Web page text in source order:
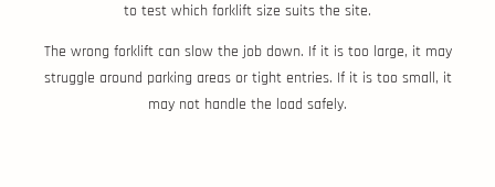
to test which forklift size suits the site.
The wrong forklift can slow the job down. If it is too large, it may
struggle around parking areas or tight entries. If it is too small, it
may not handle the load safely.